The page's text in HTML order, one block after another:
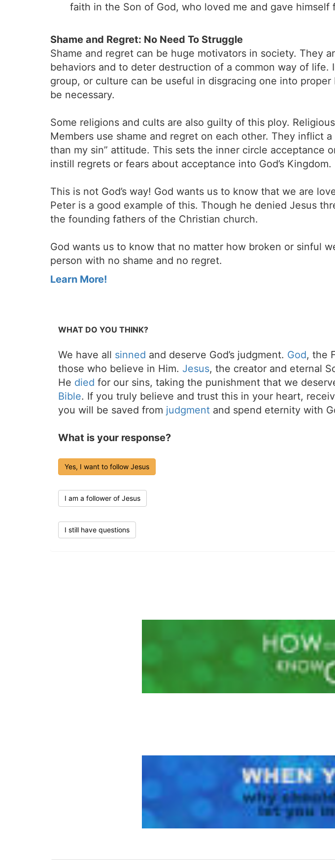
faith in the Son of God, who loved me and gave himself
Shame and Regret: No Need To Struggle
Shame and regret can be huge motivators in society. They
behaviors and to deter destruction of a common way of
group, or culture can be useful in disgracing one into
be necessary.
Some religions and cults are also guilty of this ploy.
Members use shame and regret on each other. They inflict
than my sin” attitude. This sets the inner circle acceptance
instill regrets or fears about acceptance into God’s Kingdom.
This is not God’s way! God wants us to know that we are
Peter is a good example of this. Though he denied Jesus
the founding fathers of the Christian church.
God wants us to know that no matter how broken or sinful
person with no shame and no regret.
Learn More!
WHAT DO YOU THINK?
We have all sinned and deserve God’s judgment. God, the
those who believe in Him. Jesus, the creator and eternal
He died for our sins, taking the punishment that we
Bible. If you truly believe and trust this in your heart,
you will be saved from judgment and spend eternity with
What is your response?
Yes, I want to follow Jesus
I am a follower of Jesus
I still have questions